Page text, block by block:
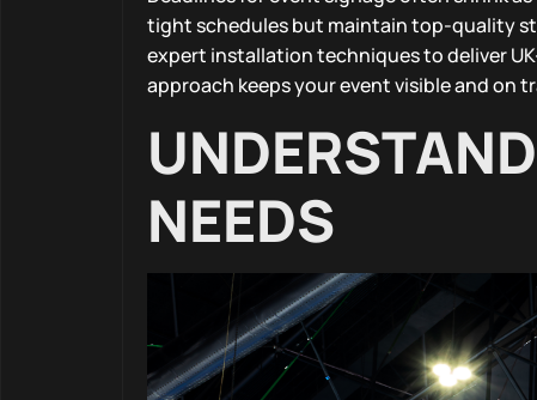
tight schedules but maintain top-quality
expert installation techniques to deliver
approach keeps your event visible and on
NEEDS